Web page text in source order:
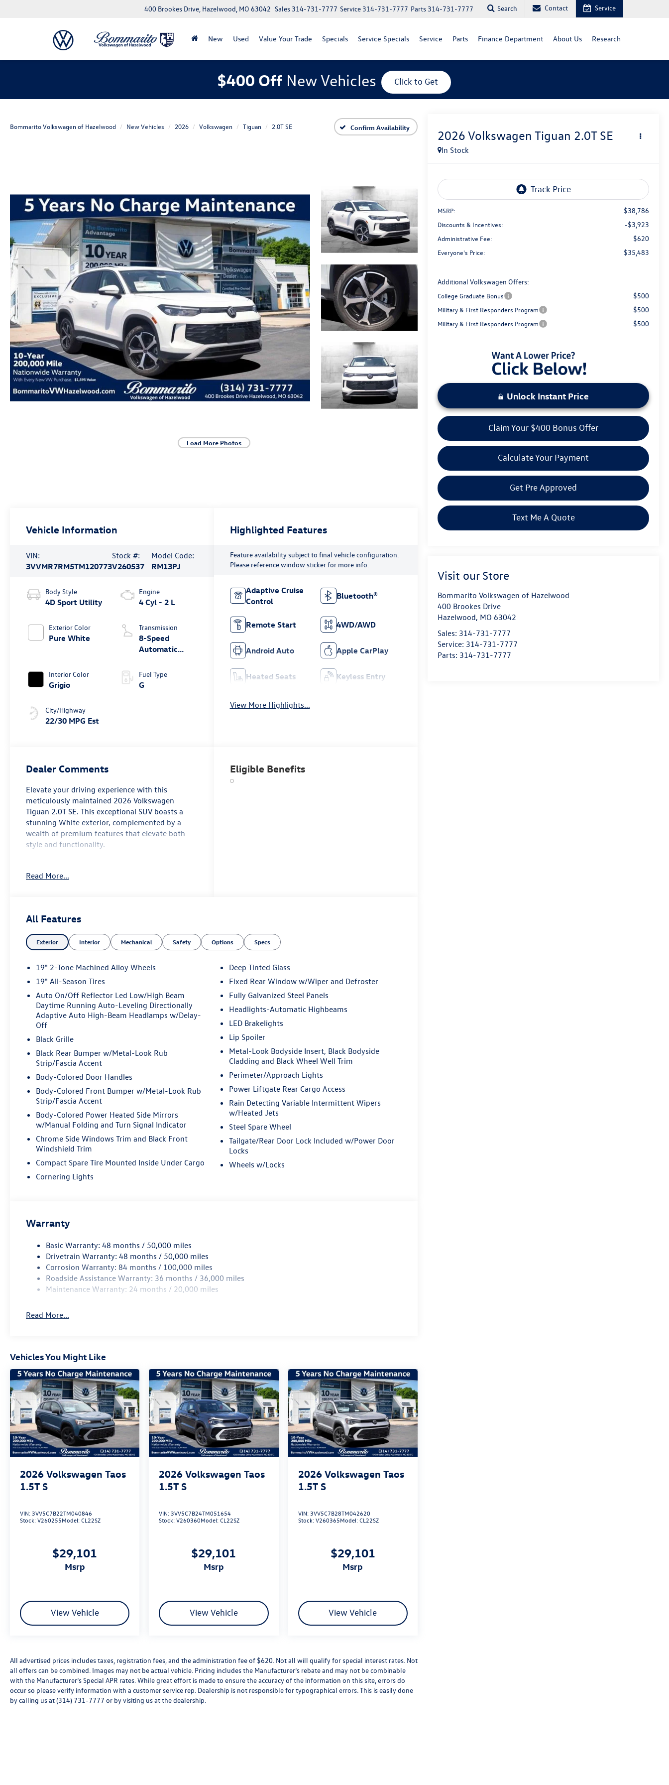
400 Brookes Drive, Hazelwood, MO 63042 Parts 314-731-7777
Service 314-731-7777
Sales 314-731-7777 Search Contact Service
New Used Value Your Trade Specials Service Specials Service Parts Finance Department About Us Research
$400 Off New Vehicles Click to Get
Bommarito Volkswagen of Hazelwood New Vehicles 2026 Volkswagen Tiguan 2.0T SE Confirm Availability
Load More Photos
2026 Volkswagen Tiguan 2.0T SE
In Stock
MSRP: $38,786
Discounts & Incentives: -$3,923
Administrative Fee: $620
Everyone's Price: $35,483
Additional Volkswagen Offers:
College Graduate Bonus $500
Military & First Responders Program $500
Military & First Responders Program $500
Unlock Instant Price
Claim Your $400 Bonus Offer
Calculate Your Payment
Get Pre Approved
Text Me A Quote
Visit our Store
Bommarito Volkswagen of Hazelwood
400 Brookes Drive
Hazelwood, MO 63042
Sales: 314-731-7777
Service: 314-731-7777
Parts: 314-731-7777
Vehicle Information
VIN:
3VVMR7RM5TM120773
Stock #:
V260537
Model Code:
RM13PJ
Body Style
4D Sport Utility
Exterior Color
Pure White
Interior Color
Grigio
City/Highway
22/30 MPG Est
Engine
4 Cyl - 2 L
Transmission
8-Speed
Automatic
Fuel Type
G
Highlighted Features
Feature availability subject to final vehicle configuration.
Please reference window sticker for more info.
Adaptive Cruise
Control
Bluetooth®
Remote Start 4WD/AWD
Android Auto Apple CarPlay
Heated Seats Keyless Entry
View More Highlights...
Dealer Comments
Elevate your driving experience with this
meticulously maintained 2026 Volkswagen
Tiguan 2.0T SE. This exceptional SUV boasts a
stunning White exterior, complemented by a
wealth of premium features that elevate both
style and functionality.
- Power Liftgate
Designed to impress, this Tiguan offers a refined
and responsive performance, courtesy of its 2.0L
TSI DOHC engine paired with an 8-Speed
With an EPA-estimated 22 city/30 highway MPG,
compromising power.
Step inside and discover a cabin that combines
comfort and convenience. Enjoy the convenience
of automatic climate control, a premium audio
system, and a user-friendly infotainment display.
The power-adjustable driver's seat and leather-
wrapped steering wheel add a touch of luxury,
while the rear-view camera and advanced safety
This Tiguan is more than just a practical SUV; it's
a testament to Volkswagen's commitment to
quality and innovation. Elevate your driving
experience and schedule a test drive today. We're
confident you'll be impressed by the exceptional
value and driving dynamics of this exceptional
2026 Volkswagen Tiguan 2.0T SE. Price includes:
Disclaimer - Includes all incentives some in lieu of
incentives and APR offers are combinable. See
our unique showroom for a hassle-free
experience purchasing your new
Volkswagen.$2500 - Customer Bonus. Exp.
08/31/2026 Price includes dealer added
accessories.
Read More...
Eligible Benefits
All Features
Exterior Interior Mechanical Safety Options Specs
19" 2-Tone Machined Alloy Wheels
19" All-Season Tires
Auto On/Off Reflector Led Low/High Beam
Daytime Running Auto-Leveling Directionally
Adaptive Auto High-Beam Headlamps w/Delay-
Off
Black Grille
Black Rear Bumper w/Metal-Look Rub
Strip/Fascia Accent
Body-Colored Door Handles
Body-Colored Front Bumper w/Metal-Look Rub
Strip/Fascia Accent
Body-Colored Power Heated Side Mirrors
w/Manual Folding and Turn Signal Indicator
Chrome Side Windows Trim and Black Front
Windshield Trim
Compact Spare Tire Mounted Inside Under Cargo
Cornering Lights
Deep Tinted Glass
Fixed Rear Window w/Wiper and Defroster
Fully Galvanized Steel Panels
Headlights-Automatic Highbeams
LED Brakelights
Lip Spoiler
Metal-Look Bodyside Insert, Black Bodyside
Cladding and Black Wheel Well Trim
Perimeter/Approach Lights
Power Liftgate Rear Cargo Access
Rain Detecting Variable Intermittent Wipers
w/Heated Jets
Steel Spare Wheel
Tailgate/Rear Door Lock Included w/Power Door
Locks
Wheels w/Locks
Warranty
Basic Warranty: 48 months / 50,000 miles
Drivetrain Warranty: 48 months / 50,000 miles
Corrosion Warranty: 84 months / 100,000 miles
Roadside Assistance Warranty: 36 months / 36,000 miles
Maintenance Warranty: 24 months / 20,000 miles
Read More...
Vehicles You Might Like
2026 Volkswagen Taos
1.5T S
VIN: 3VV5C7B22TM040846
Stock:V260255Model:CL22SZ
$29,101
msrp
View Vehicle
2026 Volkswagen Taos
1.5T S
VIN: 3VV5C7B24TM051654
Stock:V260360Model:CL22SZ
$29,101
msrp
View Vehicle
2026 Volkswagen Taos
1.5T S
VIN: 3VV5C7B28TM042620
Stock:V260365Model:CL22SZ
$29,101
msrp
View Vehicle
All advertised prices includes taxes, registration fees, and the administration fee of $620. Not all will qualify for special interest rates. Not
all offers can be combined. Images may not be actual vehicle. Pricing includes the Manufacturer’s rebate and may not be combinable
with the Manufacturer’s Special APR rates. While great effort is made to ensure the accuracy of the information on this site, errors do
occur so please verify information with a customer service rep. Dealership is not responsible for typographical errors. This is easily done
by calling us at (314) 731-7777 or by visiting us at the dealership.